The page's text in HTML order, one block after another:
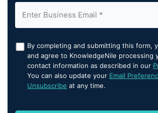
By completing and submitting this form,
and agree to KnowledgeNile processing
contact information as described in our
You can also update your Email
Unsubscribe at any time.